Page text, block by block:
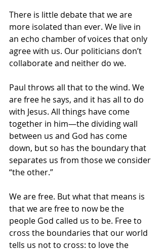
There is little debate that we are
more isolated than ever. We live in
an echo chamber of voices that only
agree with us. Our politicians don’t
collaborate and neither do we.
Paul throws all that to the wind. We
are free he says, and it has all to do
with Jesus. All things have come
together in him—the dividing wall
between us and God has come
down, but so has the boundary that
separates us from those we consider
“the other.”
We are free. But what that means is
that we are free to now be the
people God called us to be. Free to
cross the boundaries that our world
tells us not to cross: to love the